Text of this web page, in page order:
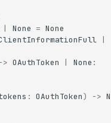
| None = None
|
-> OAuthToken | None :
: OAuthToken) ->